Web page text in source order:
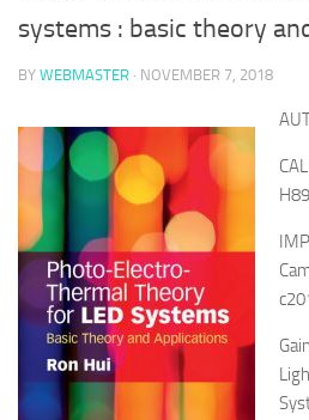
systems : basic theory
BY WEBMASTER · NOVEMBER 7, 2018